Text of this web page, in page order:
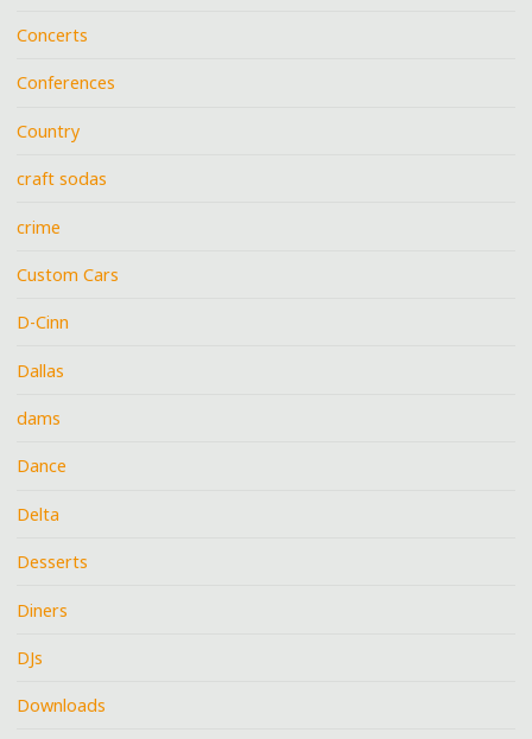
Concerts
Conferences
Country
craft sodas
crime
Custom Cars
D-Cinn
Dallas
dams
Dance
Delta
Desserts
Diners
DJs
Downloads